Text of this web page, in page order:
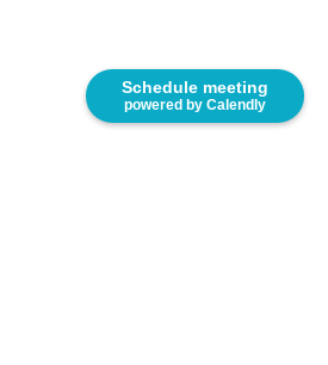
Schedule meeting
powered by Calendly